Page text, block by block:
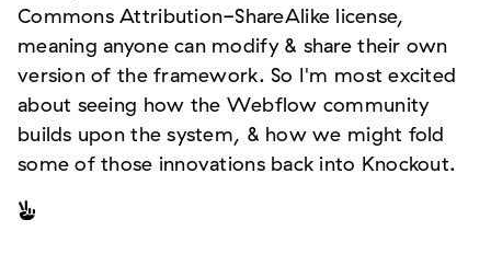
Commons Attribution-ShareAlike license,
meaning anyone can modify & share their own
version of the framework. So I'm most excited
about seeing how the Webflow community
builds upon the system, & how we might fold
some of those innovations back into Knockout.
